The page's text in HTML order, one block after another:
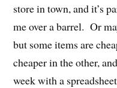
store in town, and it’s
me over a barrel. Or
but some items are
cheaper in the other,
week with a